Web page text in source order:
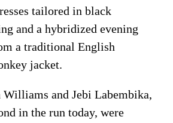
tailored in black
and a hybridized evening
a traditional English
jacket.
Williams and Jebi Labembika,
in the run today, were